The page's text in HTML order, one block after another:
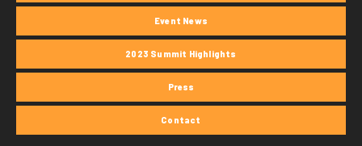
Event News
2023 Summit Highlights
Press
Contact